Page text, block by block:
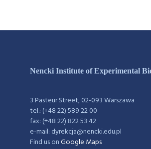
Nencki Institute of Experimental
3 Pasteur Street, 02-093 Warszawa
tel.: (+48 22) 589 22 00
fax: (+48 22) 822 53 42
e-mail: dyrekcja@nencki.edu.pl
Find us onGoogle Maps